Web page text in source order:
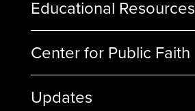
Educational Resources
Center for Public Faith
Updates